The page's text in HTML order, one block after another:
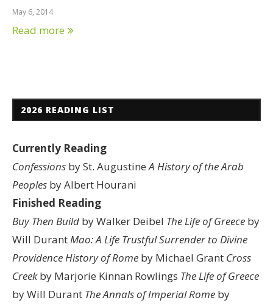
May 6, 2014
Read more
2026 READING LIST
Currently Reading
Confessions by St. AugustineA History of the Arab
Peoples by Albert Hourani
Finished Reading
Buy Then Build by Walker Deibel The Life of Greece by
Will DurantMao: A Life Trustful Surrender to Divine
ProvidenceHistory of Rome by Michael Grant Cross
Creekby Marjorie Kinnan Rowlings The Life of Greece
by Will Durant The Annals of Imperial Rome by